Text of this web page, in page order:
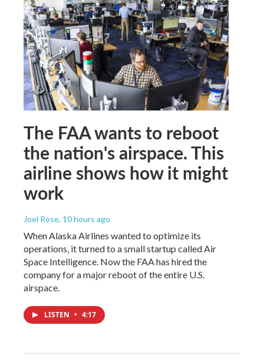
The FAA wants to reboot
the nation's airspace. This
airline shows how it might
work
Joel Rose, 10 hours ago
When Alaska Airlines wanted to optimize its
operations, it turned to a small startup called Air
Space Intelligence. Now the FAA has hired the
company for a major reboot of the entire U.S.
airspace.
LISTEN • 4:17